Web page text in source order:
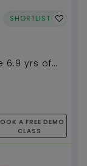
SHORTLIST
6.9 yrs of
My
A FREE DEMO
CLASS